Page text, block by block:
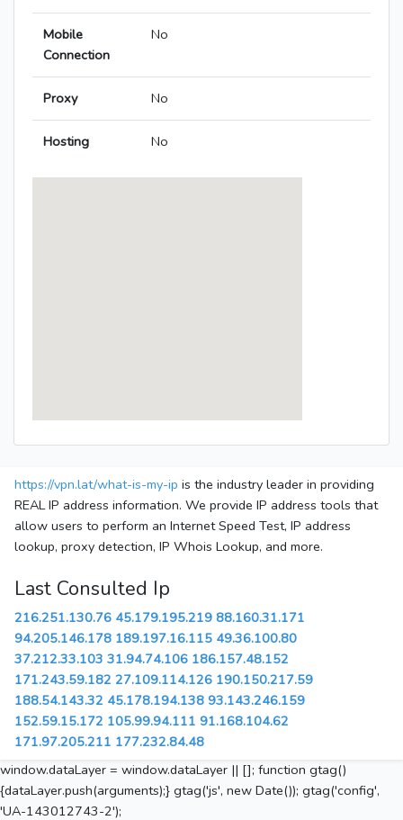
Mobile
Connection
No
Proxy No
Hosting No
https://vpn.lat/what-is-my-ip is the industry leader in providing
REAL IP address information. We provide IP address tools that
allow users to perform an Internet Speed Test, IP address
lookup, proxy detection, IP Whois Lookup, and more.
Last Consulted Ip
216.251.130.76 45.179.195.219 88.160.31.171
94.205.146.178 189.197.16.115 49.36.100.80
37.212.33.103 31.94.74.106 186.157.48.152
171.243.59.182 27.109.114.126 190.150.217.59
188.54.143.32 45.178.194.138 93.143.246.159
152.59.15.172 105.99.94.111 91.168.104.62
171.97.205.211 177.232.84.48
window.dataLayer = window.dataLayer || []; function gtag()
{dataLayer.push(arguments);} gtag('js', new Date()); gtag('config',
'UA-143012743-2');